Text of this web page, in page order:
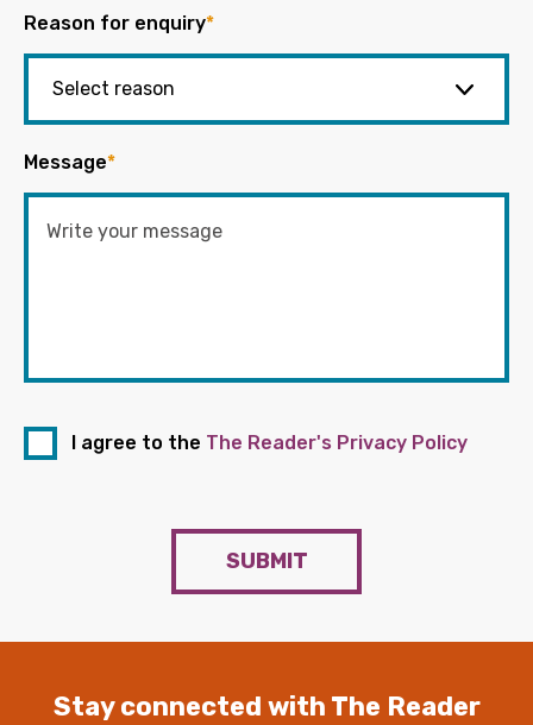
Reason for enquiry*
Message*
I agree to the The Reader's Privacy Policy
SUBMIT
Stay connected with The Reader